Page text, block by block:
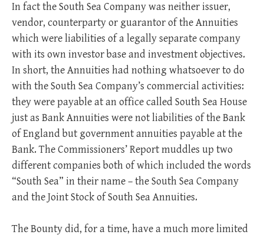
In fact the South Sea Company was neither issuer,
vendor, counterparty or guarantor of the Annuities
which were liabilities of a legally separate company
with its own investor base and investment objectives.
In short, the Annuities had nothing whatsoever to do
with the South Sea Company’s commercial activities:
they were payable at an office called South Sea House
just as Bank Annuities were not liabilities of the Bank
of England but government annuities payable at the
Bank. The Commissioners’ Report muddles up two
different companies both of which included the words
“South Sea” in their name – the South Sea Company
and the Joint Stock of South Sea Annuities.
The Bounty did, for a time, have a much more limited